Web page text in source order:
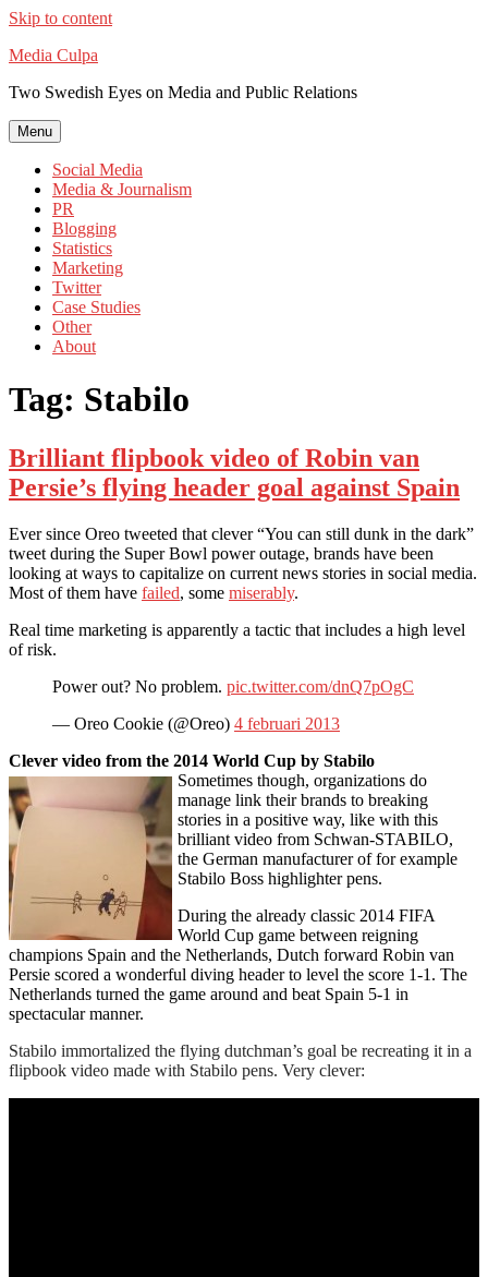
Skip to content
Media Culpa
Two Swedish Eyes on Media and Public Relations
Menu
Social Media
Media & Journalism
PR
Blogging
Statistics
Marketing
Twitter
Case Studies
Other
About
Tag: Stabilo
Brilliant flipbook video of Robin van
Persie’s flying header goal against Spain
Ever since Oreo tweeted that clever “You can still dunk in the dark”
tweet during the Super Bowl power outage, brands have been
looking at ways to capitalize on current news stories in social media.
Most of them have failed, some miserably.
Real time marketing is apparently a tactic that includes a high level
of risk.
Power out? No problem. pic.twitter.com/dnQ7pOgC
— Oreo Cookie (@Oreo) 4 februari 2013
Clever video from the 2014 World Cup by Stabilo
Sometimes though, organizations do
manage link their brands to breaking
stories in a positive way, like with this
brilliant video from Schwan-STABILO,
the German manufacturer of for example
Stabilo Boss highlighter pens.
During the already classic 2014 FIFA
World Cup game between reigning
champions Spain and the Netherlands, Dutch forward Robin van
Persie scored a wonderful diving header to level the score 1-1. The
Netherlands turned the game around and beat Spain 5-1 in
spectacular manner.
Stabilo immortalized the flying dutchman’s goal be recreating it in a
flipbook video made with Stabilo pens. Very clever: